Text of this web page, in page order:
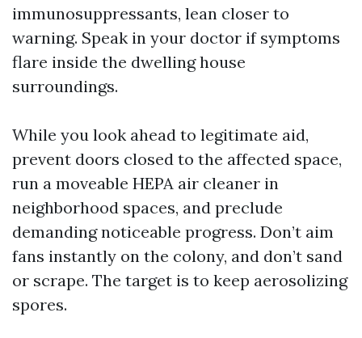
immunosuppressants, lean closer to
warning. Speak in your doctor if symptoms
flare inside the dwelling house
surroundings.
While you look ahead to legitimate aid,
prevent doors closed to the affected space,
run a moveable HEPA air cleaner in
neighborhood spaces, and preclude
demanding noticeable progress. Don’t aim
fans instantly on the colony, and don’t sand
or scrape. The target is to keep aerosolizing
spores.